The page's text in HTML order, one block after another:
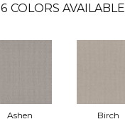
6 COLORS AVAILABLE
Ashen Birch